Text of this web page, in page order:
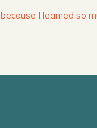
I learned so